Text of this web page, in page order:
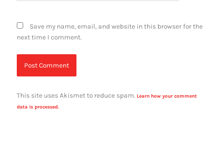
Save my name, email, and website in this browser for the
next time I comment.
This site uses Akismet to reduce spam. Learn how your comment
data is processed.